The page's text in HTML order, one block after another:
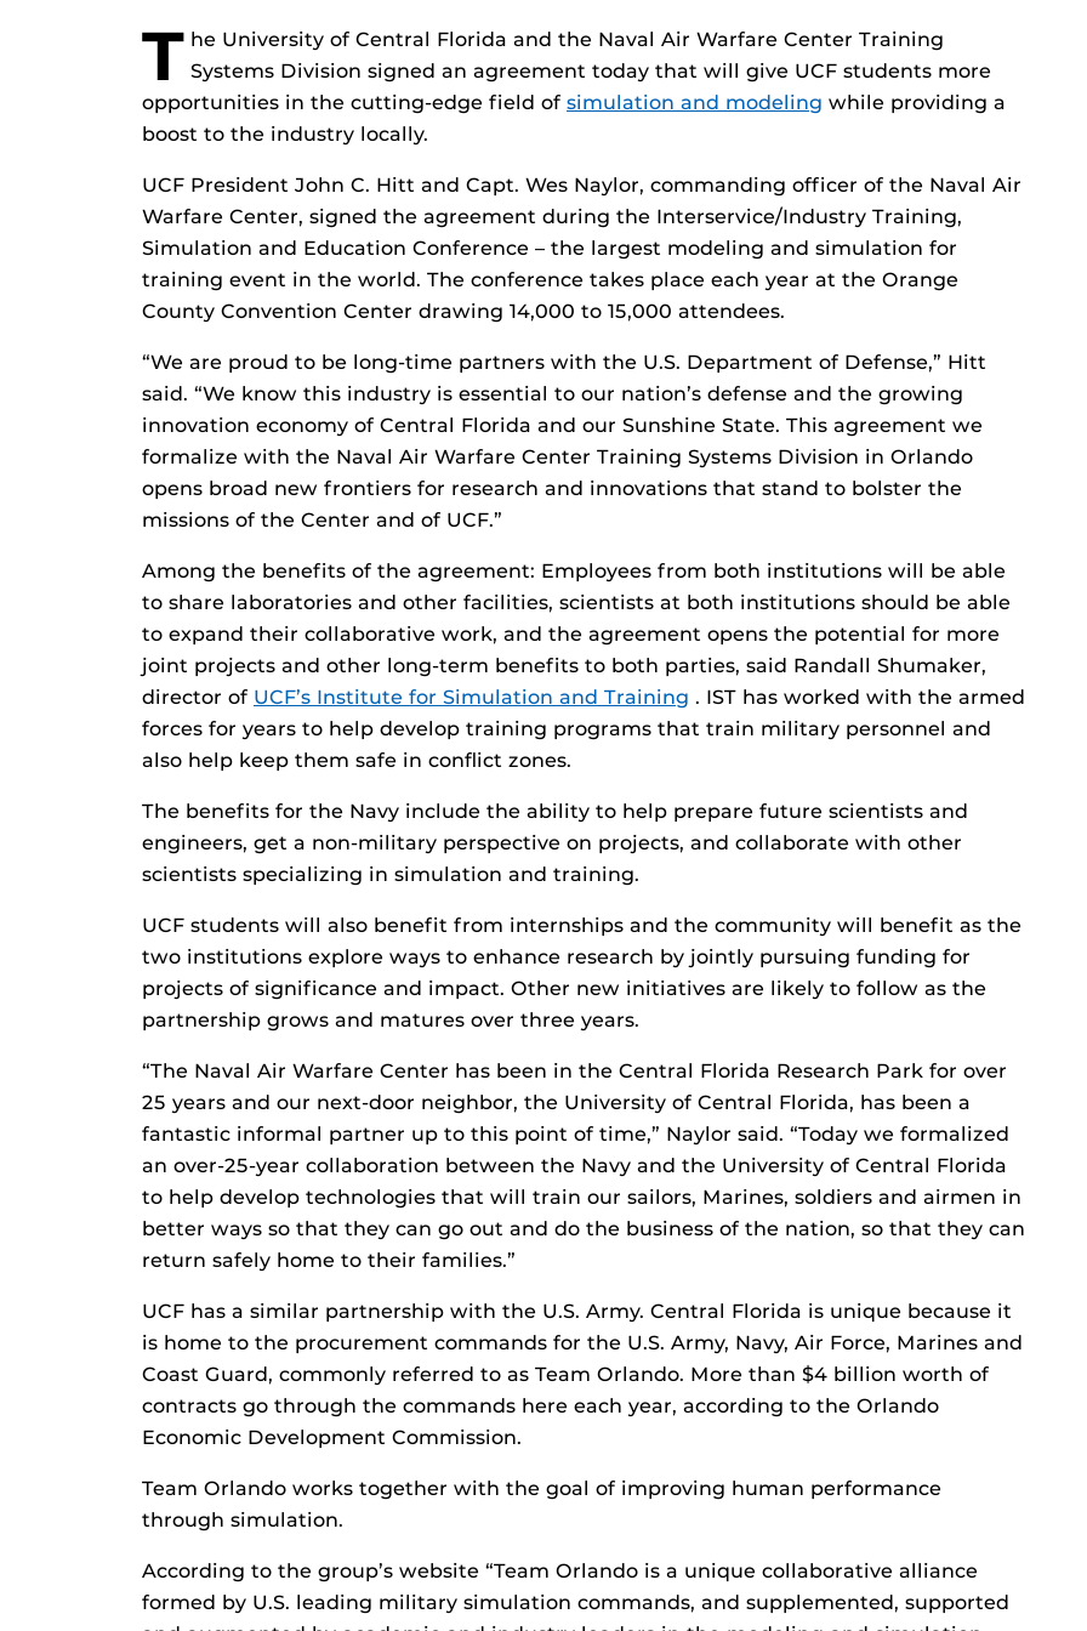
T he University of Central Florida and the Naval Air Warfare Center Training
Systems Division signed an agreement today that will give UCF students more
opportunities in the cutting-edge field of simulation and modeling while providing a
boost to the industry locally.
UCF President John C. Hitt and Capt. Wes Naylor, commanding officer of the Naval Air
Warfare Center, signed the agreement during the Interservice/Industry Training,
Simulation and Education Conference – the largest modeling and simulation for
training event in the world. The conference takes place each year at the Orange
County Convention Center drawing 14,000 to 15,000 attendees.
“We are proud to be long-time partners with the U.S. Department of Defense,” Hitt
said. “We know this industry is essential to our nation’s defense and the growing
innovation economy of Central Florida and our Sunshine State. This agreement we
formalize with the Naval Air Warfare Center Training Systems Division in Orlando
opens broad new frontiers for research and innovations that stand to bolster the
missions of the Center and of UCF.”
Among the benefits of the agreement: Employees from both institutions will be able
to share laboratories and other facilities, scientists at both institutions should be able
to expand their collaborative work, and the agreement opens the potential for more
joint projects and other long-term benefits to both parties, said Randall Shumaker,
director of UCF’s Institute for Simulation and Training . IST has worked with the armed
forces for years to help develop training programs that train military personnel and
also help keep them safe in conflict zones.
The benefits for the Navy include the ability to help prepare future scientists and
engineers, get a non-military perspective on projects, and collaborate with other
scientists specializing in simulation and training.
UCF students will also benefit from internships and the community will benefit as the
two institutions explore ways to enhance research by jointly pursuing funding for
projects of significance and impact. Other new initiatives are likely to follow as the
partnership grows and matures over three years.
“The Naval Air Warfare Center has been in the Central Florida Research Park for over
25 years and our next-door neighbor, the University of Central Florida, has been a
fantastic informal partner up to this point of time,” Naylor said. “Today we formalized
an over-25-year collaboration between the Navy and the University of Central Florida
to help develop technologies that will train our sailors, Marines, soldiers and airmen in
better ways so that they can go out and do the business of the nation, so that they can
return safely home to their families.”
UCF has a similar partnership with the U.S. Army. Central Florida is unique because it
is home to the procurement commands for the U.S. Army, Navy, Air Force, Marines and
Coast Guard, commonly referred to as Team Orlando. More than $4 billion worth of
contracts go through the commands here each year, according to the Orlando
Economic Development Commission.
Team Orlando works together with the goal of improving human performance
through simulation.
According to the group’s website “Team Orlando is a unique collaborative alliance
formed by U.S. leading military simulation commands, and supplemented, supported